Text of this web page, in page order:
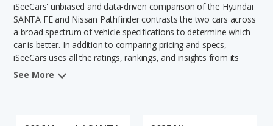
Saved Searches
Saved iVIN Reports
iSeeCars' unbiased and data-driven comparison of the Hyundai
SANTA FE and Nissan Pathfinder contrasts the two cars across
a broad spectrum of vehicle specifications to determine which
car is better. In addition to comparing pricing and specs,
iSeeCars uses all the ratings, rankings, and insights from its
comprehensive analyses of each vehicle model, including
See More